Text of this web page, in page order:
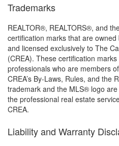
Trademarks
REALTOR®, REALTORS®, and
certification marks that are
and licensed exclusively to The
(CREA). These certification
professionals who are members
CREA’s By-Laws, Rules, and the
trademark and the MLS® logo
the professional real estate
CREA.
Liability and Warranty